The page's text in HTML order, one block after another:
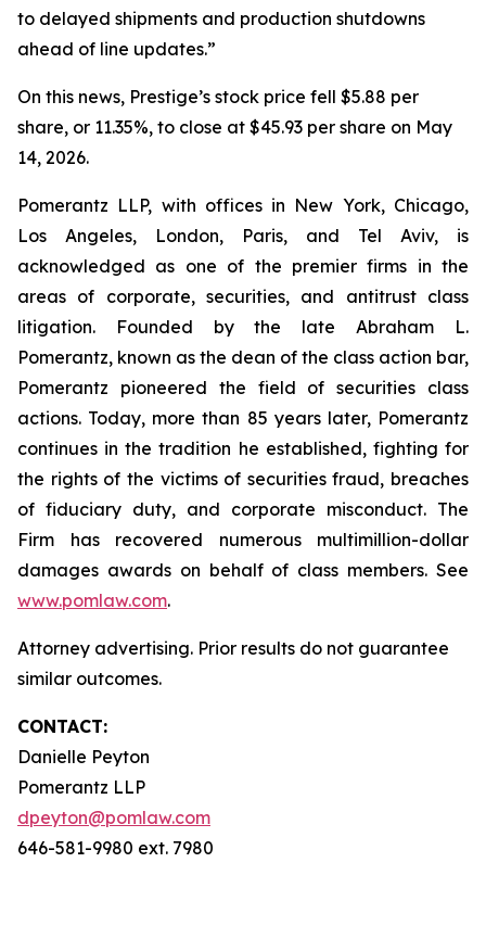
to delayed shipments and production shutdowns
ahead of line updates.”
On this news, Prestige’s stock price fell $5.88 per
share, or 11.35%, to close at $45.93 per share on May
14, 2026.
Pomerantz LLP, with offices in New York, Chicago,
Los Angeles, London, Paris, and Tel Aviv, is
acknowledged as one of the premier firms in the
areas of corporate, securities, and antitrust class
litigation. Founded by the late Abraham L.
Pomerantz, known as the dean of the class action bar,
Pomerantz pioneered the field of securities class
actions. Today, more than 85 years later, Pomerantz
continues in the tradition he established, fighting for
the rights of the victims of securities fraud, breaches
of fiduciary duty, and corporate misconduct. The
Firm has recovered numerous multimillion-dollar
damages awards on behalf of class members. See
www.pomlaw.com.
Attorney advertising. Prior results do not guarantee
similar outcomes.
CONTACT:
Danielle Peyton
Pomerantz LLP
dpeyton@pomlaw.com
646-581-9980 ext. 7980